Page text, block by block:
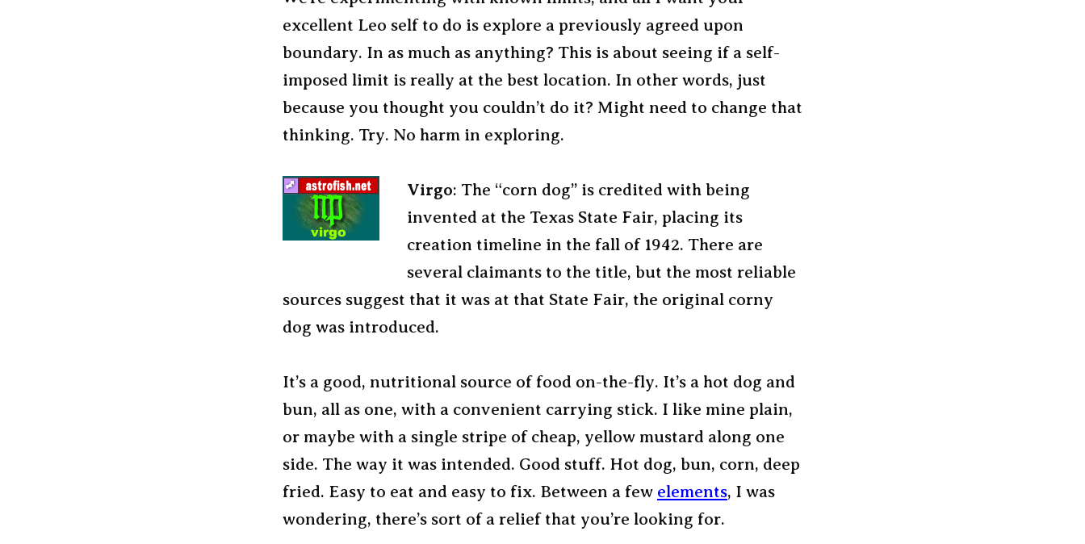
excellent Leo self to do is explore a previously agreed upon
boundary. In as much as anything? This is about seeing if a self-
imposed limit is really at the best location. In other words, just
because you thought you couldn’t do it? Might need to change that
thinking. Try. No harm in exploring.
Virgo: The “corn dog” is credited with being
invented at the Texas State Fair, placing its
creation timeline in the fall of 1942. There are
several claimants to the title, but the most reliable
sources suggest that it was at that State Fair, the original corny
dog was introduced.
It’s a good, nutritional source of food on-the-fly. It’s a hot dog and
bun, all as one, with a convenient carrying stick. I like mine plain,
or maybe with a single stripe of cheap, yellow mustard along one
side. The way it was intended. Good stuff. Hot dog, bun, corn, deep
fried. Easy to eat and easy to fix. Between a few elements, I was
wondering, there’s sort of a relief that you’re looking for.